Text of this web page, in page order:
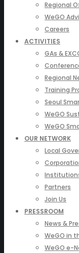
Regional
WeGO
Careers
ACTIVITIES
GAs &
Regional
Training
Seoul
WeGO
WeGO
OUR NETWORK
Local
Partners
Join Us
PRESSROOM
News &
WeGO in
WeGO e-